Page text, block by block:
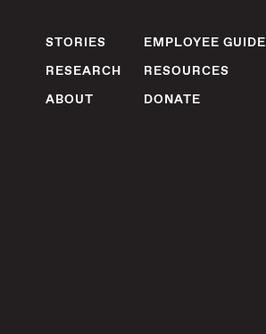
STORIES
RESEARCH
ABOUT
EMPLOYEE GUIDE
RESOURCES
DONATE